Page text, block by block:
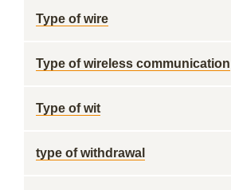
Type of wire
Type of wireless communication
Type of wit
type of withdrawal